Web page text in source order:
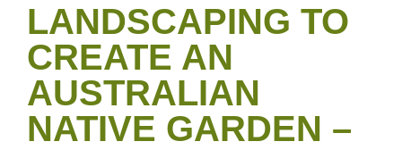
LANDSCAPING TO
CREATE AN
AUSTRALIAN
NATIVE GARDEN –